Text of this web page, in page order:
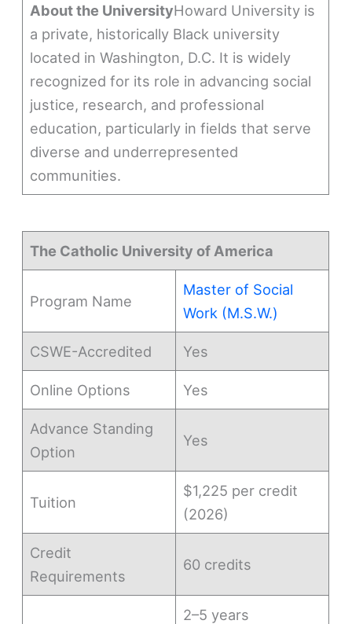
About the UniversityHoward University is
a private, historically Black university
located in Washington, D.C. It is widely
recognized for its role in advancing social
justice, research, and professional
education, particularly in fields that serve
diverse and underrepresented
communities.
The Catholic University of America
Program Name
Master of Social
Work (M.S.W.)
CSWE-Accredited Yes
Online Options Yes
Advance Standing
Option
Yes
Tuition
$1,225 per credit
(2026)
Credit
Requirements
60 credits
2–5 years